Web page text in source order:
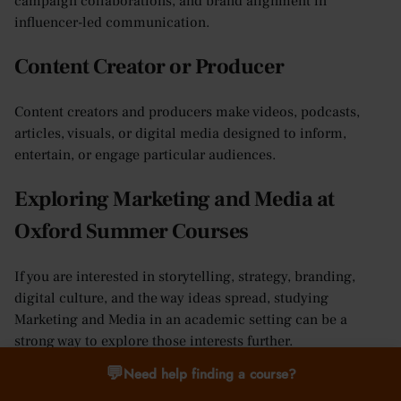
influencer-led communication.
Content Creator or Producer
Content creators and producers make videos, podcasts,
articles, visuals, or digital media designed to inform,
entertain, or engage particular audiences.
Exploring Marketing and Media at
Oxford Summer Courses
If you are interested in storytelling, strategy, branding,
digital culture, and the way ideas spread, studying
Marketing and Media in an academic setting can be a
strong way to explore those interests further.
At Oxford Summer Courses, Marketing and Media is
💬Need help finding a course?